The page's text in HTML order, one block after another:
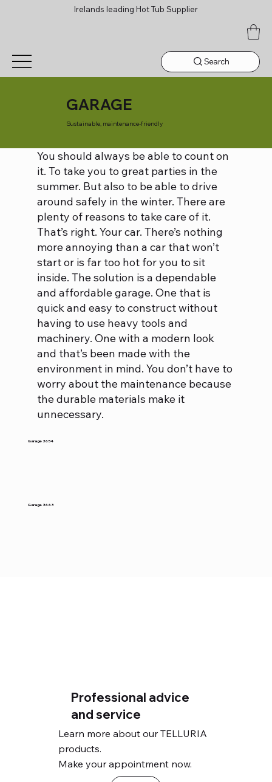
Irelands leading Hot Tub Supplier
Search
Professional advice
and service
Learn more about our TELLURIA
products.
Make your appointment now.
GARAGE
Sustainable, maintenance-friendly
Garage 3654
Garage 3663
You should always be able to count on
it. To take you to great parties in the
summer. But also to be able to drive
around safely in the winter. There are
plenty of reasons to take care of it.
That’s right. Your car. There’s nothing
more annoying than a car that won’t
start or is far too hot for you to sit
inside. The solution is a dependable
and affordable garage. One that is
quick and easy to construct without
having to use heavy tools and
machinery. One with a modern look
and that’s been made with the
environment in mind. You don’t have to
worry about the maintenance because
the durable materials make it
unnecessary.